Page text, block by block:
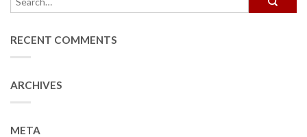
RECENT COMMENTS
ARCHIVES
META